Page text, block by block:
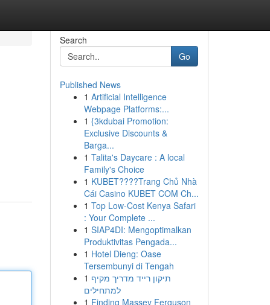
Search
Go
Published News
1 Artificial Intelligence
Webpage Platforms:...
1 {3kdubai Promotion:
Exclusive Discounts &
Barga...
1 Talita's Daycare : A local
Family's Choice
1 KUBET????️Trang Chủ Nhà
Cái Casino KUBET COM Ch...
1 Top Low-Cost Kenya Safari
: Your Complete ...
1 SIAP4DI: Mengoptimalkan
Produktivitas Pengada...
1 Hotel Dieng: Oase
Tersembunyi di Tengah
1 תיקון רייד מדריך מקיף
למתחילים
1 Finding Massey Ferguson